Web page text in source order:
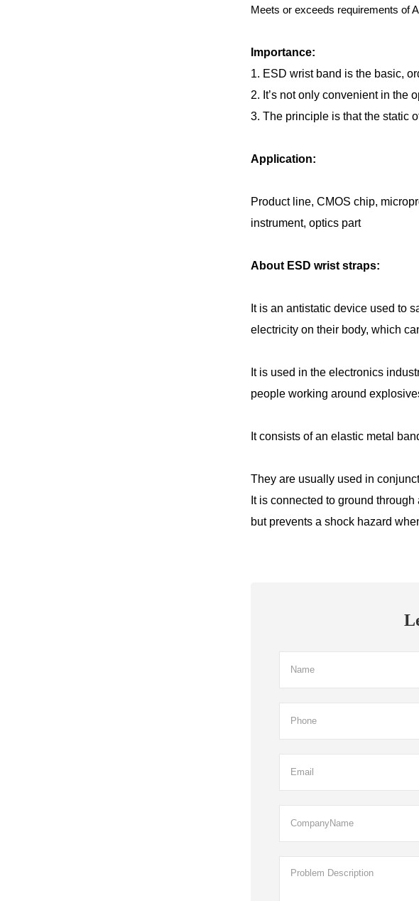
Meets or exceeds requirements of
Importance:
1. ESD wrist band is the basic,
2. It’s not only convenient in the
3. The principle is that the static
Application:
Product line, CMOS chip,
instrument, optics part
About ESD wrist straps:
It is an antistatic device used to
electricity on their body, which
It is used in the electronics
people working around
It consists of an elastic metal
They are usually used in
It is connected to ground
but prevents a shock hazard